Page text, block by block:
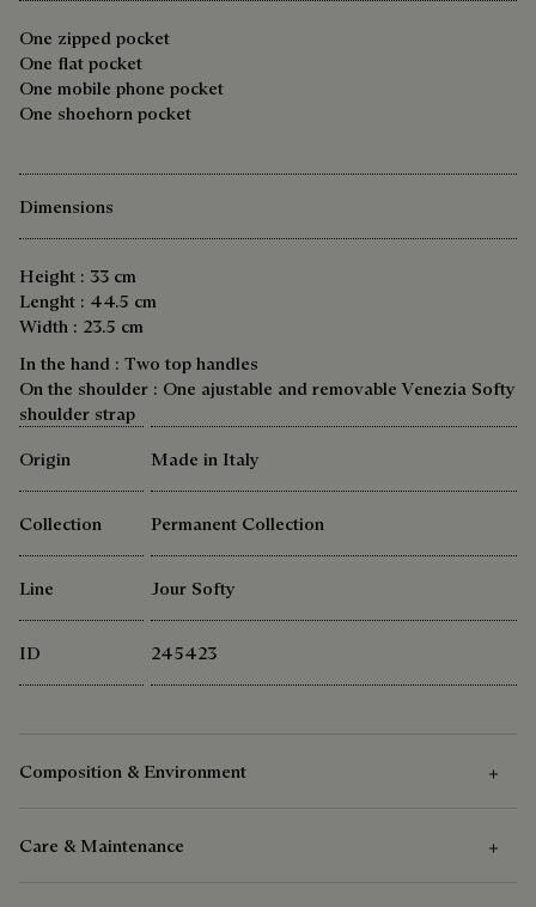
One zipped pocket
One flat pocket
One mobile phone pocket
One shoehorn pocket
Dimensions
Height : 33 cm
Lenght : 44.5 cm
Width : 23.5 cm
In the hand : Two top handles
On the shoulder : One ajustable and removable Venezia Softy
shoulder strap
Origin
Made in Italy
Collection Permanent Collection
Line Jour Softy
ID 245423
Composition & Environment
Care & Maintenance